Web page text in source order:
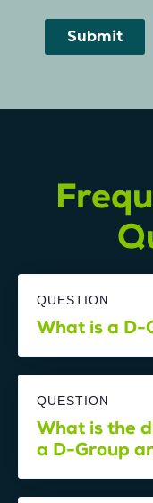
QUESTION
What is a D-
QUESTION
What is the
a D-Group